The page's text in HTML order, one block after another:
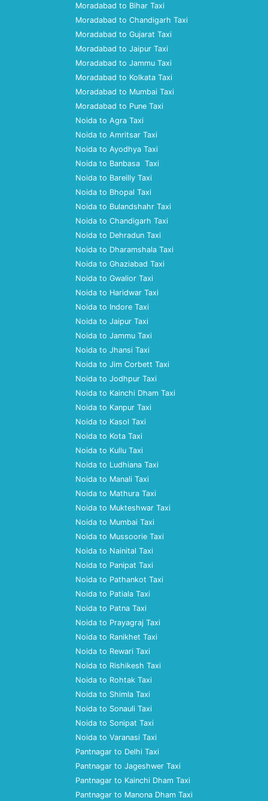
Moradabad to Bihar Taxi
Moradabad to Chandigarh Taxi
Moradabad to Gujarat Taxi
Moradabad to Jaipur Taxi
Moradabad to Jammu Taxi
Moradabad to Kolkata Taxi
Moradabad to Mumbai Taxi
Moradabad to Pune Taxi
Noida to Agra Taxi
Noida to Amritsar Taxi
Noida to Ayodhya Taxi
Noida to Banbasa Taxi
Noida to Bareilly Taxi
Noida to Bhopal Taxi
Noida to Bulandshahr Taxi
Noida to Chandigarh Taxi
Noida to Dehradun Taxi
Noida to Dharamshala Taxi
Noida to Ghaziabad Taxi
Noida to Gwalior Taxi
Noida to Haridwar Taxi
Noida to Indore Taxi
Noida to Jaipur Taxi
Noida to Jammu Taxi
Noida to Jhansi Taxi
Noida to Jim Corbett Taxi
Noida to Jodhpur Taxi
Noida to Kainchi Dham Taxi
Noida to Kanpur Taxi
Noida to Kasol Taxi
Noida to Kota Taxi
Noida to Kullu Taxi
Noida to Ludhiana Taxi
Noida to Manali Taxi
Noida to Mathura Taxi
Noida to Mukteshwar Taxi
Noida to Mumbai Taxi
Noida to Mussoorie Taxi
Noida to Nainital Taxi
Noida to Panipat Taxi
Noida to Pathankot Taxi
Noida to Patiala Taxi
Noida to Patna Taxi
Noida to Prayagraj Taxi
Noida to Ranikhet Taxi
Noida to Rewari Taxi
Noida to Rishikesh Taxi
Noida to Rohtak Taxi
Noida to Shimla Taxi
Noida to Sonauli Taxi
Noida to Sonipat Taxi
Noida to Varanasi Taxi
Pantnagar to Delhi Taxi
Pantnagar to Jageshwer Taxi
Pantnagar to Kainchi Dham Taxi
Pantnagar to Manona Dham Taxi